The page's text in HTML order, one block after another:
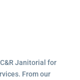
Janitorial for
From our